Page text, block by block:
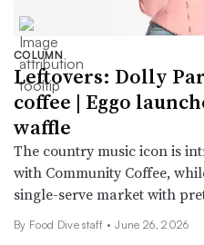
COLUMN
Leftovers: Dolly
coffee | Eggo
waffle
The country music icon is
with Community Coffee,
single-serve market with
By Food Dive staff • June 26, 2026